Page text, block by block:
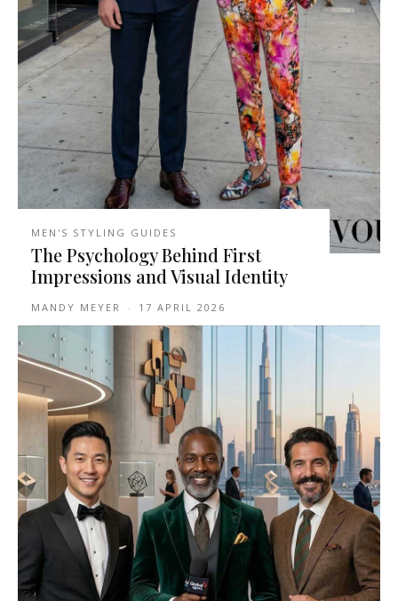
MEN'S STYLING GUIDES
The Psychology Behind First
Impressions and Visual Identity
MANDY MEYER - 17 APRIL 2026